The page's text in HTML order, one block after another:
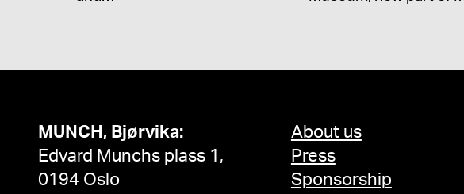
MUNCH, Bjørvika:
Edvard Munchs plass 1,
0194 Oslo
About us
Press
Sponsorship